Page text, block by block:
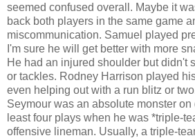
seemed confused overall. Maybe it
back both players in the same game
miscommunication. Samuel played
I'm sure he will get better with more
He had an injured shoulder but didn't
or tackles. Rodney Harrison played
even helping out with a run blitz or
Seymour was an absolute monster
least four plays when he was *triple-
offensive lineman. Usually, a triple-